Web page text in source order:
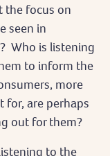
the focus on
seen in
Who is listening
to inform the
more
for, are perhaps
out for them?
to the